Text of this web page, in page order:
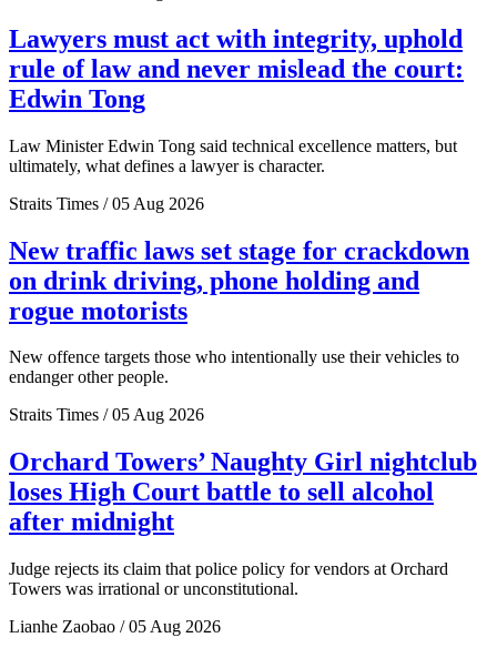
Lawyers must act with integrity, uphold
rule of law and never mislead the court:
Edwin Tong
Law Minister Edwin Tong said technical excellence matters, but
ultimately, what defines a lawyer is character.
Straits Times / 05 Aug 2026
New traffic laws set stage for crackdown
on drink driving, phone holding and
rogue motorists
New offence targets those who intentionally use their vehicles to
endanger other people.
Straits Times / 05 Aug 2026
Orchard Towers’ Naughty Girl nightclub
loses High Court battle to sell alcohol
after midnight
Judge rejects its claim that police policy for vendors at Orchard
Towers was irrational or unconstitutional.
Lianhe Zaobao / 05 Aug 2026